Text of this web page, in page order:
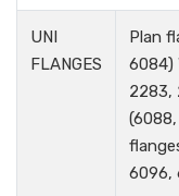
UNI
FLANGES
Plan
6084)
2283,
6096,